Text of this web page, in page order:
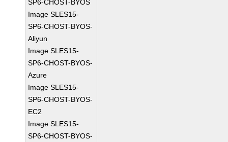
SP6-CHOST-BYOS
Image SLES15-
SP6-CHOST-BYOS-
Aliyun
Image SLES15-
SP6-CHOST-BYOS-
Azure
Image SLES15-
SP6-CHOST-BYOS-
EC2
Image SLES15-
SP6-CHOST-BYOS-